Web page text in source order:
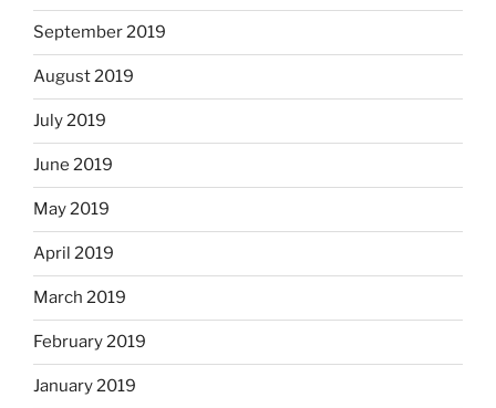
September 2019
August 2019
July 2019
June 2019
May 2019
April 2019
March 2019
February 2019
January 2019